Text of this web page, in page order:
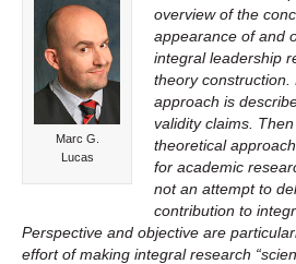
Marc G.
Lucas
overview of the
appearance of and
integral leadership
theory
approach is
validity claims.
theoretical
for academic
not an attempt to
contribution to
Perspective and objective are
effort of making integral research